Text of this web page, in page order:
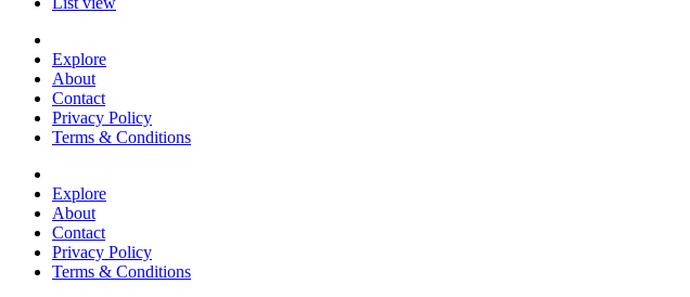
Explore
About
Contact
Privacy Policy
Terms & Conditions
Explore
About
Contact
Privacy Policy
Terms & Conditions